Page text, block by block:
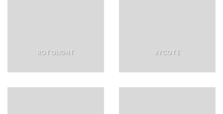
ROTOLIGHT RYCOTE